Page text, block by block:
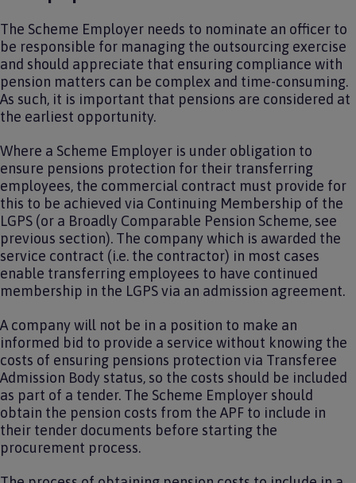
The Scheme Employer needs to nominate an officer to
be responsible for managing the outsourcing exercise
and should appreciate that ensuring compliance with
pension matters can be complex and time-consuming.
As such, it is important that pensions are considered at
the earliest opportunity.
Where a Scheme Employer is under obligation to
ensure pensions protection for their transferring
employees, the commercial contract must provide for
this to be achieved via Continuing Membership of the
LGPS (or a Broadly Comparable Pension Scheme, see
previous section). The company which is awarded the
service contract (i.e. the contractor) in most cases
enable transferring employees to have continued
membership in the LGPS via an admission agreement.
A company will not be in a position to make an
informed bid to provide a service without knowing the
costs of ensuring pensions protection via Transferee
Admission Body status, so the costs should be included
as part of a tender. The Scheme Employer should
obtain the pension costs from the APF to include in
their tender documents before starting the
procurement process.